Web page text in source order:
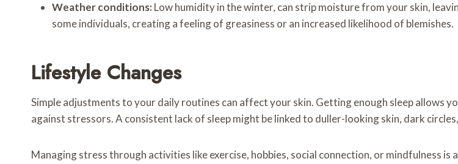
Weather conditions: Low humidity in the winter, can strip moisture from your skin,
some individuals, creating a feeling of greasiness or an increased likelihood of blemishes.
Lifestyle Changes
Simple adjustments to your daily routines can affect your skin. Getting enough sleep allows
against stressors. A consistent lack of sleep might be linked to duller-looking skin, dark
Managing stress through activities like exercise, hobbies, social connection, or mindfulness